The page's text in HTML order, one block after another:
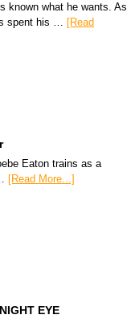
known what he wants. As
spent his … [Read
Eaton trains as a
[Read More...]
EYE